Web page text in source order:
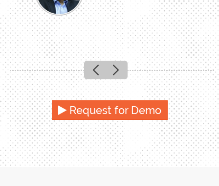
PreviousNext
Request for Demo